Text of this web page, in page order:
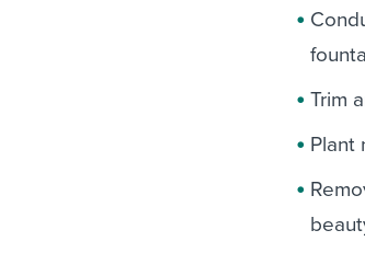
Trim
Plant